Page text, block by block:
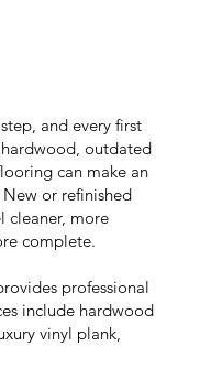
and every first
outdated
can make an
or refinished
cleaner, more
complete.
professional
include hardwood
vinyl plank,